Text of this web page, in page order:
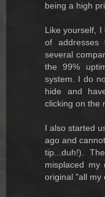
being a high
Like yourself,
of
several
the 99%
system. I do
hide and
clicking on the
I also started
ago and
tip...duh!).
misplaced my
original "all my